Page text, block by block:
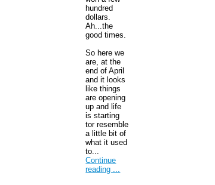
hundred
dollars.
Ah...the
good times.
So here we
are, at the
end of April
and it looks
like things
are opening
up and life
is starting
tor resemble
a little bit of
what it used
to...
Continue
reading ...